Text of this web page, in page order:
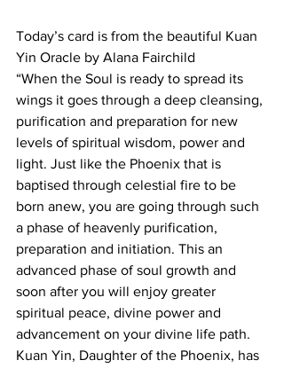
Today’s card is from the beautiful Kuan
Yin Oracle by Alana Fairchild
“When the Soul is ready to spread its
wings it goes through a deep cleansing,
purification and preparation for new
levels of spiritual wisdom, power and
light. Just like the Phoenix that is
baptised through celestial fire to be
born anew, you are going through such
a phase of heavenly purification,
preparation and initiation. This an
advanced phase of soul growth and
soon after you will enjoy greater
spiritual peace, divine power and
advancement on your divine life path.
Kuan Yin, Daughter of the Phoenix, has